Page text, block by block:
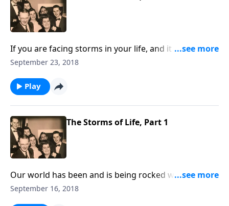
If you are facing storms in your life, and it seems we
all are, you will be helped and uplifted by the
September 23, 2018
Play
The Storms of Life, Part 1
Our world has been and is being rocked with terrible
storms of all kinds. How good to have a shelter in
September 16, 2018